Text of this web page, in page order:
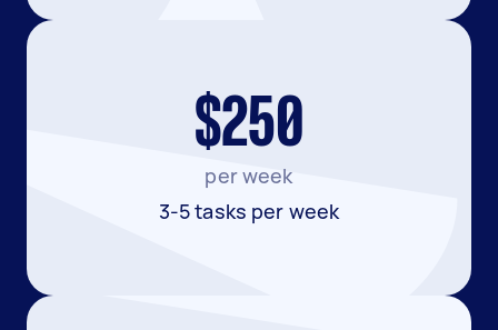
$250
per week
3-5 tasks per week